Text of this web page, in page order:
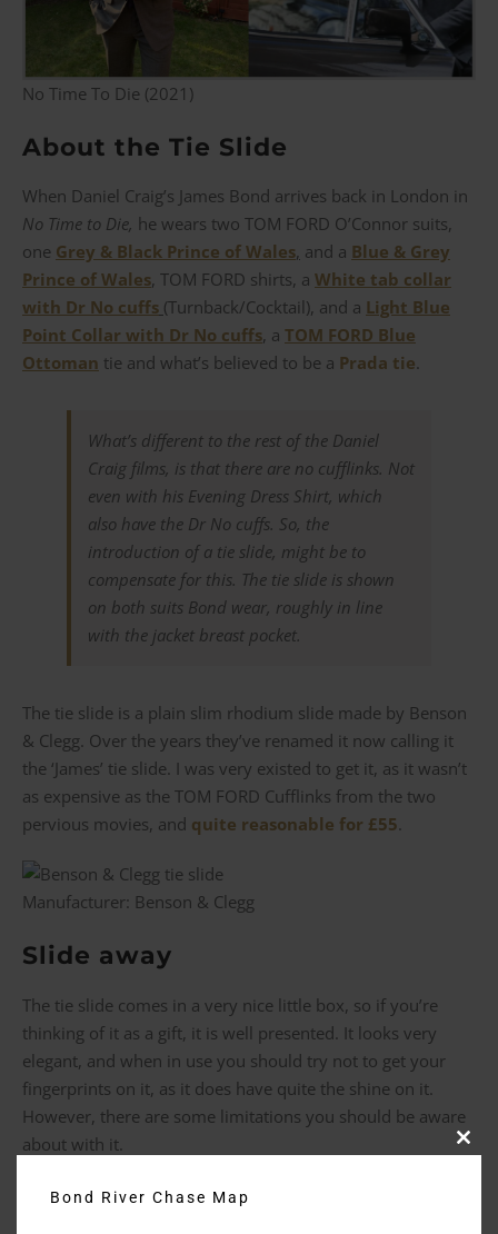
No Time To Die (2021)
About the Tie Slide
When Daniel Craig’s James Bond arrives back in London in
No Time to Die, he wears two TOM FORD O’Connor suits,
one Grey & Black Prince of Wales, and a Blue & Grey
Prince of Wales, TOM FORD shirts, a White tab collar
with Dr No cuffs (Turnback/Cocktail), and a Light Blue
Point Collar with Dr No cuffs, a TOM FORD Blue
Ottoman tie and what’s believed to be a Prada tie.
What’s different to the rest of the Daniel
Craig films, is that there are no cufflinks. Not
even with his Evening Dress Shirt, which
also have the Dr No cuffs. So, the
introduction of a tie slide, might be to
compensate for this. The tie slide is shown
on both suits Bond wear, roughly in line
with the jacket breast pocket.
The tie slide is a plain slim rhodium slide made by Benson
& Clegg. Over the years they’ve renamed it now calling it
the ‘James’ tie slide. I was very existed to get it, as it wasn’t
as expensive as the TOM FORD Cufflinks from the two
pervious movies, and quite reasonable for £55.
Manufacturer: Benson & Clegg
Slide away
The tie slide comes in a very nice little box, so if you’re
thinking of it as a gift, it is well presented. It looks very
elegant, and when in use you should try not to get your
fingerprints on it, as it does have quite the shine on it.
However, there are some limitations you should be aware
about with it.
Firstly, for you to be able to wear it you have to have a
Bond River Chase Map